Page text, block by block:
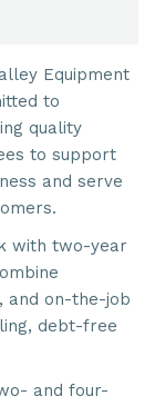
Equipment
to
quality
to support
and serve
with two-year
and on-the-job
debt-free
and four-